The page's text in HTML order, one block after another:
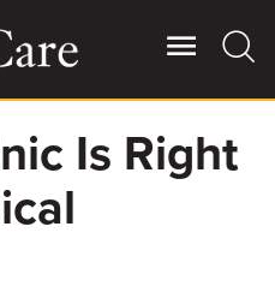
Is Right